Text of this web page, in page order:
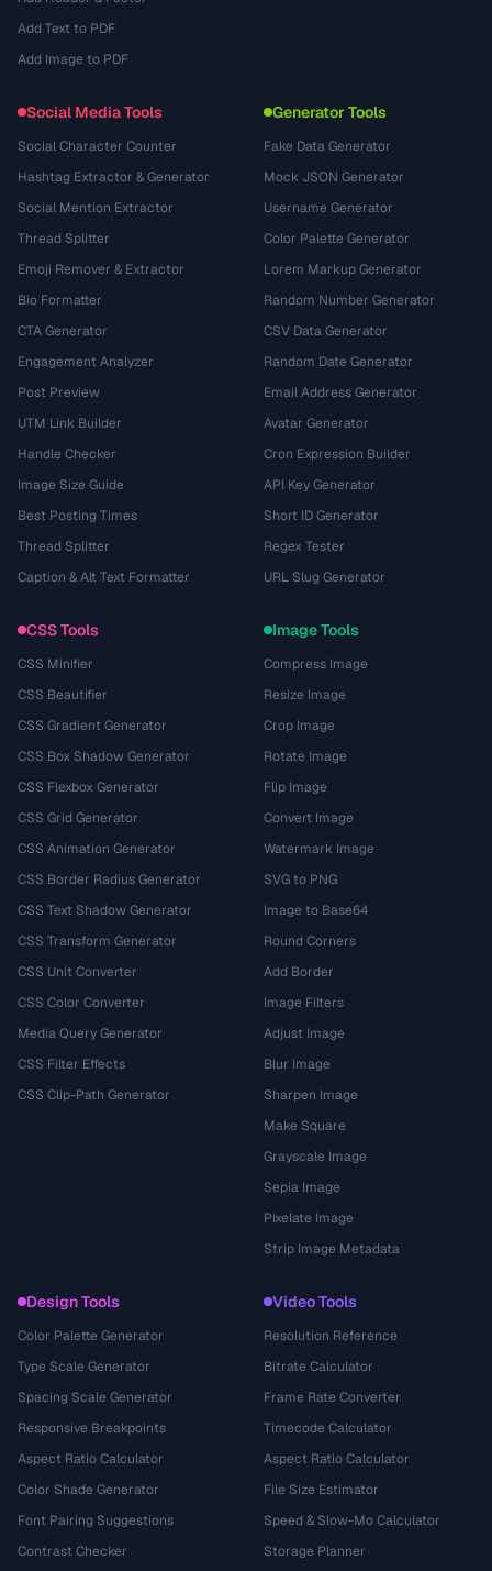
Add Text to PDF
Add Image to PDF
Social Media Tools
Social Character Counter
Hashtag Extractor & Generator
Social Mention Extractor
Thread Splitter
Emoji Remover & Extractor
Bio Formatter
CTA Generator
Engagement Analyzer
Post Preview
UTM Link Builder
Handle Checker
Image Size Guide
Best Posting Times
Thread Splitter
Caption & Alt Text Formatter
Generator Tools
Fake Data Generator
Mock JSON Generator
Username Generator
Color Palette Generator
Lorem Markup Generator
Random Number Generator
CSV Data Generator
Random Date Generator
Email Address Generator
Avatar Generator
Cron Expression Builder
API Key Generator
Short ID Generator
Regex Tester
URL Slug Generator
CSS Tools
CSS Minifier
CSS Beautifier
CSS Gradient Generator
CSS Box Shadow Generator
CSS Flexbox Generator
CSS Grid Generator
CSS Animation Generator
CSS Border Radius Generator
CSS Text Shadow Generator
CSS Transform Generator
CSS Unit Converter
CSS Color Converter
Media Query Generator
CSS Filter Effects
CSS Clip-Path Generator
Image Tools
Compress Image
Resize Image
Crop Image
Rotate Image
Flip Image
Convert Image
Watermark Image
SVG to PNG
Image to Base64
Round Corners
Add Border
Image Filters
Adjust Image
Blur Image
Sharpen Image
Make Square
Grayscale Image
Sepia Image
Pixelate Image
Strip Image Metadata
Design Tools
Color Palette Generator
Type Scale Generator
Spacing Scale Generator
Responsive Breakpoints
Aspect Ratio Calculator
Color Shade Generator
Font Pairing Suggestions
Contrast Checker
Video Tools
Resolution Reference
Bitrate Calculator
Frame Rate Converter
Timecode Calculator
Aspect Ratio Calculator
File Size Estimator
Speed & Slow-Mo Calculator
Storage Planner